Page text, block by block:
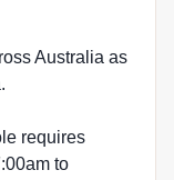
Australia as
requires
to